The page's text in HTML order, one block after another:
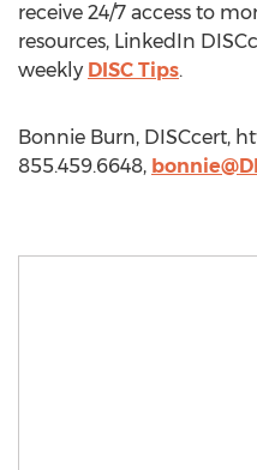
receive 24/7 access to
resources, LinkedIn
weekly DISC Tips.
Bonnie Burn, DISCcert,
855.459.6648,